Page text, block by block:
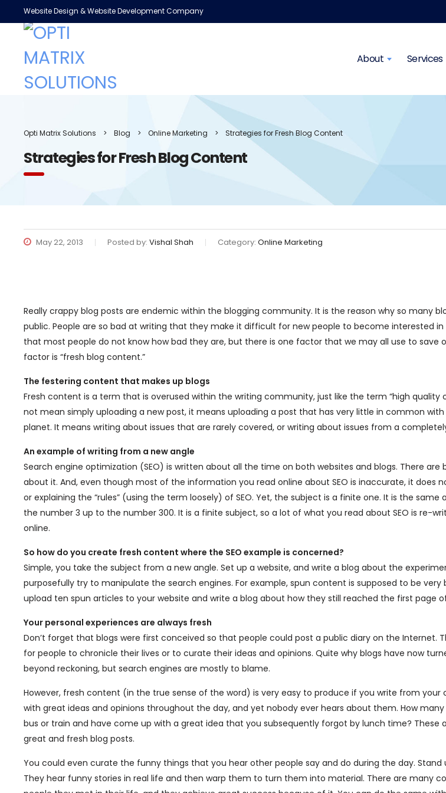
Website Design & Website Development Company
About Services
Opti Matrix Solutions > Blog > Online Marketing > Strategies for Fresh Blog Content
Strategies for Fresh Blog Content
May 22, 2013 Posted by:Vishal Shah Category:Online Marketing
Really crappy blog posts are endemic within the blogging community. It is the reason why so many
public. People are so bad at writing that they make it difficult for new people to become interested in
that most people do not know how bad they are, but there is one factor that we may all use to save
factor is “fresh blog content.”
The festering content that makes up blogs
Fresh content is a term that is overused within the writing community, just like the term “high quality
not mean simply uploading a new post, it means uploading a post that has very little in common
planet. It means writing about issues that are rarely covered, or writing about issues from a
An example of writing from a new angle
Search engine optimization (SEO) is written about all the time on both websites and blogs. There are
about it. And, even though most of the information you read online about SEO is inaccurate, it does
or explaining the “rules” (using the term loosely) of SEO. Yet, the subject is a finite one. It is the same
the number 3 up to the number 300. It is a finite subject, so a lot of what you read about SEO is re-
online.
So how do you create fresh content where the SEO example is concerned?
Simple, you take the subject from a new angle. Set up a website, and write a blog about the
purposefully try to manipulate the search engines. For example, spun content is supposed to be very
upload ten spun articles to your website and write a blog about how they still reached the first page
Your personal experiences are always fresh
Don’t forget that blogs were first conceived so that people could post a public diary on the Internet.
for people to chronicle their lives or to curate their ideas and opinions. Quite why blogs have now
beyond reckoning, but search engines are mostly to blame.
However, fresh content (in the true sense of the word) is very easy to produce if you write from your
with great ideas and opinions throughout the day, and yet nobody ever hears about them. How
bus or train and have come up with a great idea that you subsequently forgot by lunch time? These
great and fresh blog posts.
You could even curate the funny things that you hear other people say and do during the day.
They hear funny stories in real life and then warp them to turn them into material. There are many